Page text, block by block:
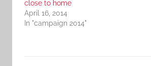
close to home
April 16, 2014
In "campaign 2014"